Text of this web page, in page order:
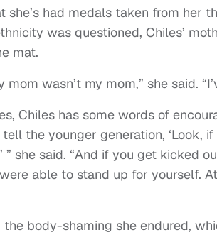
she’s had medals taken from her
was questioned, Chiles’
mat.
mom wasn’t my mom,” she said.
Chiles has some words of
the younger generation, ‘Look,
” she said. “And if you get kicked
able to stand up for yourself.
the body-shaming she endured,